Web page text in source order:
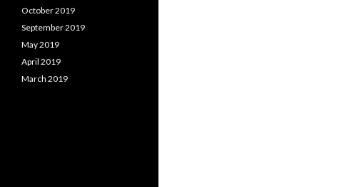
October 2019
September 2019
May 2019
April 2019
March 2019